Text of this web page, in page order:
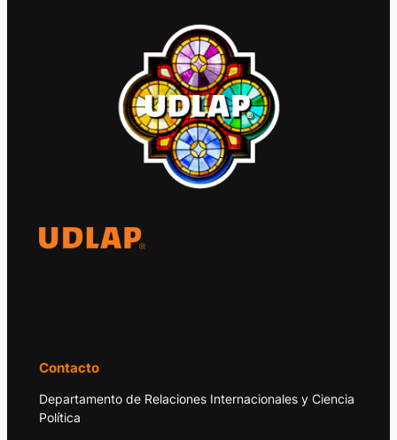
Contacto
Departamento de Relaciones Internacionales y Ciencia
Política